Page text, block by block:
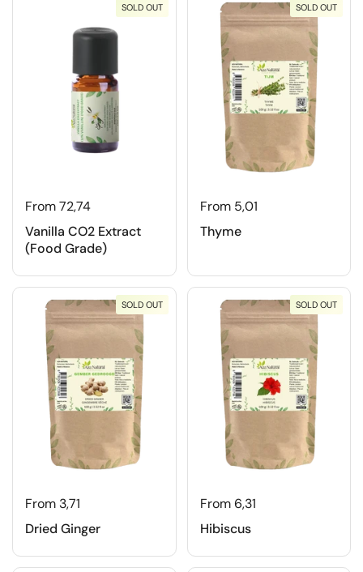
From 72,74
Vanilla CO2 Extract
(Food Grade)
SOLD OUT
From 5,01
Thyme
SOLD OUT
From 3,71
Dried Ginger
SOLD OUT
From 6,31
Hibiscus
SOLD OUT